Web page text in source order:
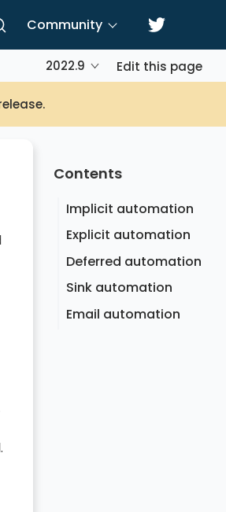
Community
2022.9 Edit this page
Contents
Implicit automation
Explicit automation
Deferred automation
Sink automation
Email automation